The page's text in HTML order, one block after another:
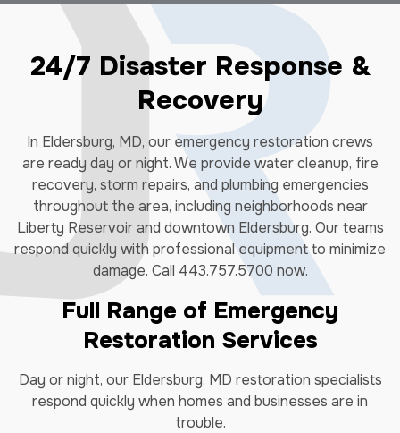
24/7 Disaster Response &
Recovery
In Eldersburg, MD, our emergency restoration crews
are ready day or night. We provide water cleanup, fire
recovery, storm repairs, and plumbing emergencies
throughout the area, including neighborhoods near
Liberty Reservoir and downtown Eldersburg. Our teams
respond quickly with professional equipment to minimize
damage. Call 443.757.5700 now.
Full Range of Emergency
Restoration Services
Day or night, our Eldersburg, MD restoration specialists
respond quickly when homes and businesses are in
trouble.